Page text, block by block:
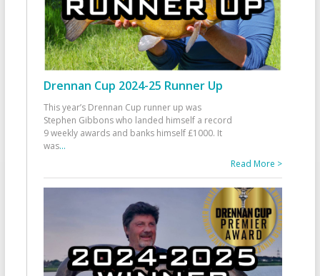
Drennan Cup 2024-25 Runner Up
This year’s Drennan Cup runner up was
Stephen Gibbons who landed himself a record
9 weekly awards and banks himself £1000. It
was...
Read More >